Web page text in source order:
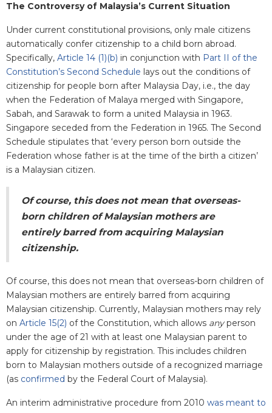
The Controversy of Malaysia’s Current Situation
Under current constitutional provisions, only male citizens
automatically confer citizenship to a child born abroad.
Specifically, Article 14 (1)(b) in conjunction with Part II of the
Constitution’s Second Schedule lays out the conditions of
citizenship for people born after Malaysia Day, i.e., the day
when the Federation of Malaya merged with Singapore,
Sabah, and Sarawak to form a united Malaysia in 1963.
Singapore seceded from the Federation in 1965. The Second
Schedule stipulates that ‘every person born outside the
Federation whose father is at the time of the birth a citizen’
is a Malaysian citizen.
Of course, this does not mean that overseas-
born children of Malaysian mothers are
entirely barred from acquiring Malaysian
citizenship.
Of course, this does not mean that overseas-born children of
Malaysian mothers are entirely barred from acquiring
Malaysian citizenship. Currently, Malaysian mothers may rely
on Article 15(2) of the Constitution, which allows anyperson
under the age of 21 with at least one Malaysian parent to
apply for citizenship by registration. This includes children
born to Malaysian mothers outside of a recognized marriage
(as confirmed by the Federal Court of Malaysia).
An interim administrative procedure from 2010 was meant to